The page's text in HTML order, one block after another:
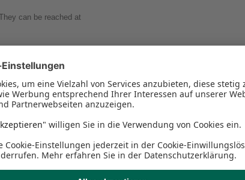
can be reached at
and, pursuant to Art. 9 of the EU General Data Protection